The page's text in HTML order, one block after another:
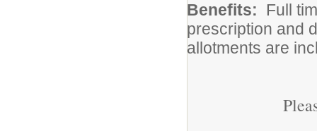
Benefits: Full
prescription and
allotments are